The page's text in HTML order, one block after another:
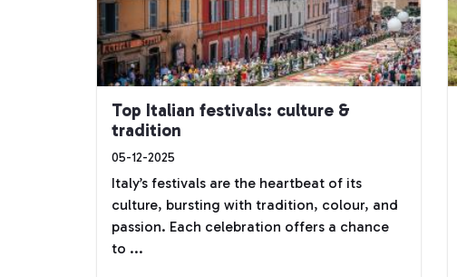
Top Italian festivals: culture &
tradition
05-12-2025
Italy’s festivals are the heartbeat of its
culture, bursting with tradition, colour, and
passion. Each celebration offers a chance
to ...